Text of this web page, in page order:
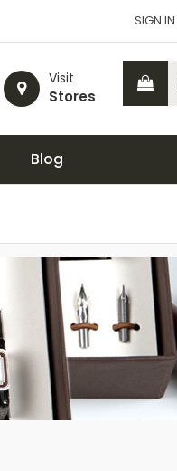
SIGN IN
Visit
Stores
Blog